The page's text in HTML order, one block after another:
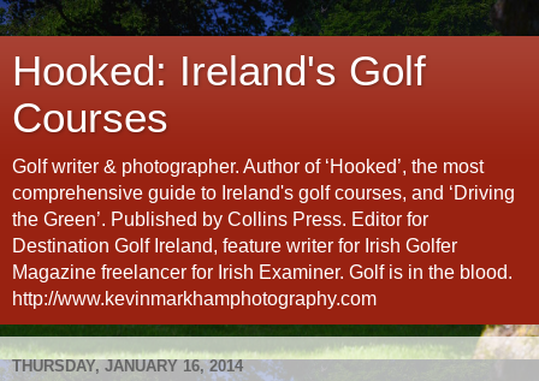
Hooked: Ireland's Golf
Courses
Golf writer & photographer. Author of ‘Hooked’, the most
comprehensive guide to Ireland's golf courses, and ‘Driving
the Green’. Published by Collins Press. Editor for
Destination Golf Ireland, feature writer for Irish Golfer
Magazine freelancer for Irish Examiner. Golf is in the blood.
http://www.kevinmarkhamphotography.com
THURSDAY, JANUARY 16, 2014